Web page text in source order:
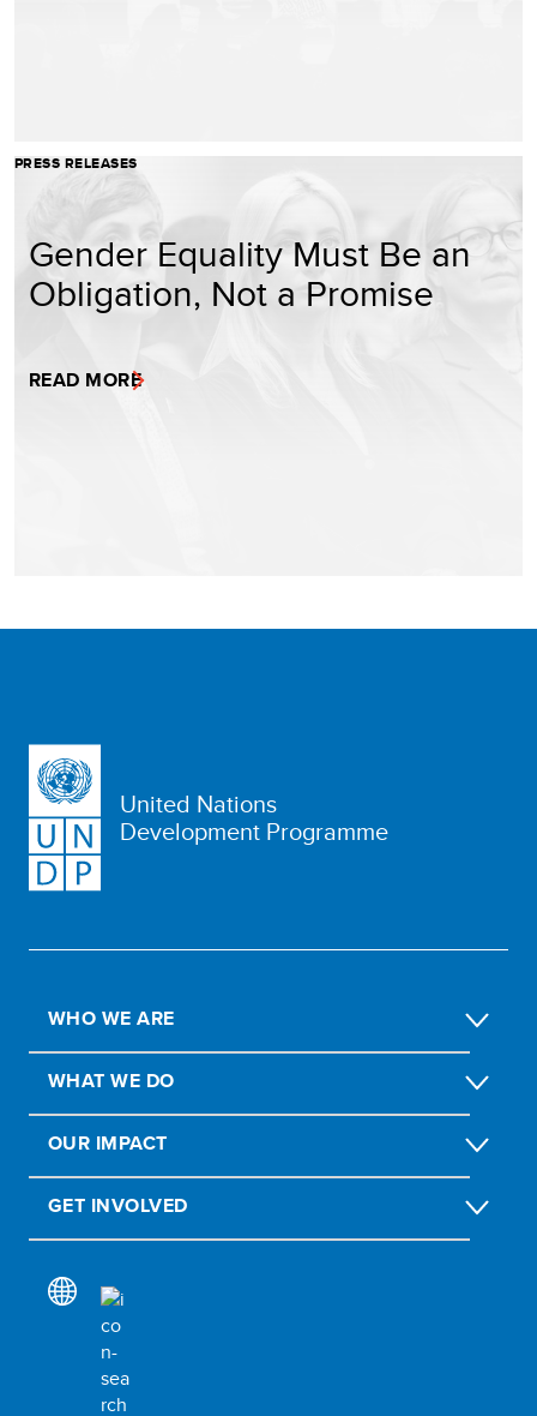
PRESS RELEASES
Gender Equality Must Be an
Obligation, Not a Promise
READ MORE
United Nations
Development Programme
WHO WE ARE
WHAT WE DO
OUR IMPACT
GET INVOLVED